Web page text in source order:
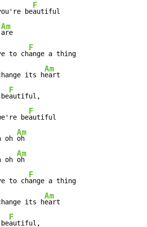
be
F
autiful
Am
are
to ch
F
ange a thing
its h
Am
eart
F
autiful,
be
F
oh
Am
oh
Am
oh
to ch
F
ange a thing
its h
Am
eart
F
autiful,